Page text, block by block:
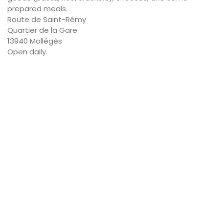
prepared meals.
Route de Saint-Rémy
Quartier de la Gare
13940 Mollégès
Open daily.